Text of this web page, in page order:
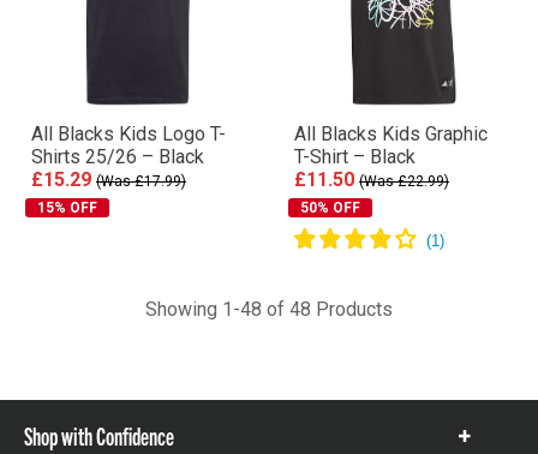
All Blacks Kids Logo T-
Shirts 25/26 – Black
£15.29 (Was £17.99)
15% OFF
All Blacks Kids Graphic
T-Shirt – Black
£11.50 (Was £22.99)
50% OFF
Showing 1-48 of 48 Products
Shop with Confidence
Show